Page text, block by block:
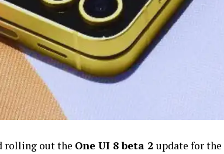
rolling out the One UI 8 beta 2 update for the